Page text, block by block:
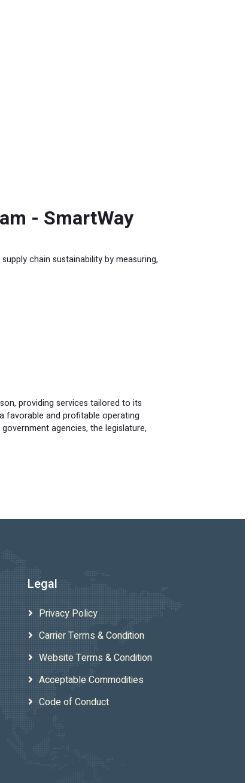
- SmartWay
chain sustainability by measuring,
providing services tailored to its
favorable and profitable operating
agencies, the legislature,
Legal
Privacy Policy
Carrier Terms & Condition
Website Terms & Condition
Acceptable Commodities
Code of Conduct